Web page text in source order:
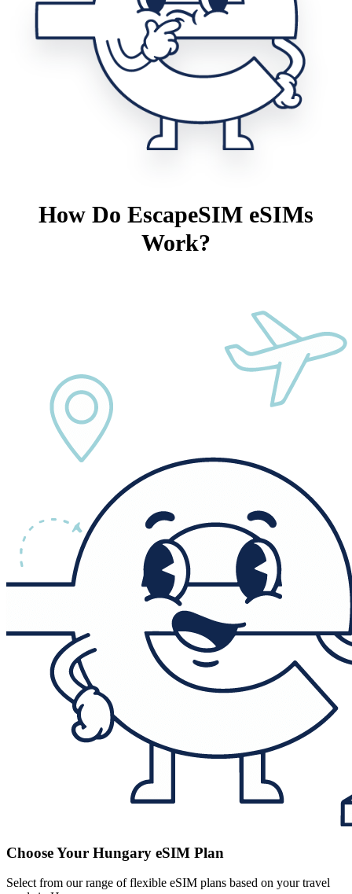
How Do EscapeSIM eSIMs
Work?
Choose Your Hungary eSIM Plan
Select from our range of flexible eSIM plans based on your travel